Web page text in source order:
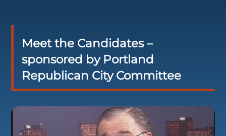
Meet the Candidates –
sponsored by Portland
Republican City Committee